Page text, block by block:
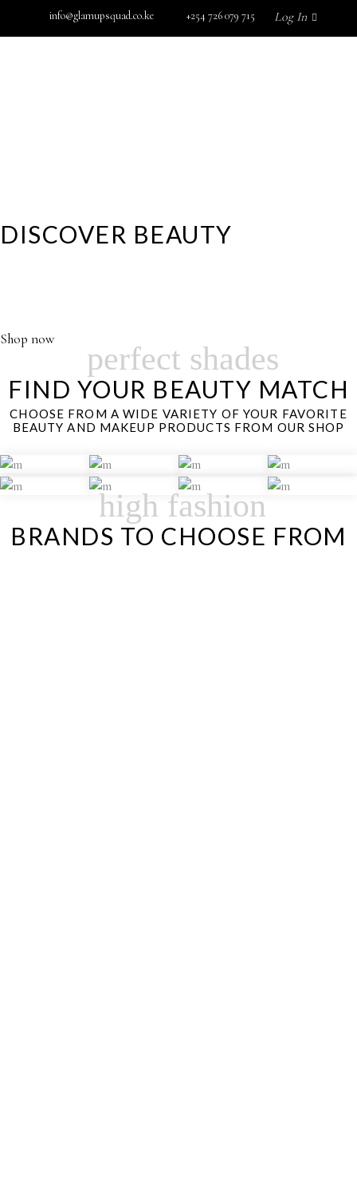
info@glamupsquad.co.ke +254 726 079 715 Log In
SHOP BY BRAND GET IN TOUCH
DISCOVER BEAUTY
Shop now
perfect shades
FIND YOUR BEAUTY MATCH
CHOOSE FROM A WIDE VARIETY OF YOUR FAVORITE
BEAUTY AND MAKEUP PRODUCTS FROM OUR SHOP
high fashion
BRANDS TO CHOOSE FROM